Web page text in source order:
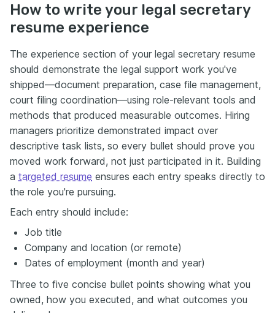
How to write your legal secretary
resume experience
The experience section of your legal secretary resume
should demonstrate the legal support work you've
shipped—document preparation, case file management,
court filing coordination—using role-relevant tools and
methods that produced measurable outcomes. Hiring
managers prioritize demonstrated impact over
descriptive task lists, so every bullet should prove you
moved work forward, not just participated in it. Building
a targeted resume ensures each entry speaks directly to
the role you're pursuing.
Each entry should include:
Job title
Company and location (or remote)
Dates of employment (month and year)
Three to five concise bullet points showing what you
owned, how you executed, and what outcomes you